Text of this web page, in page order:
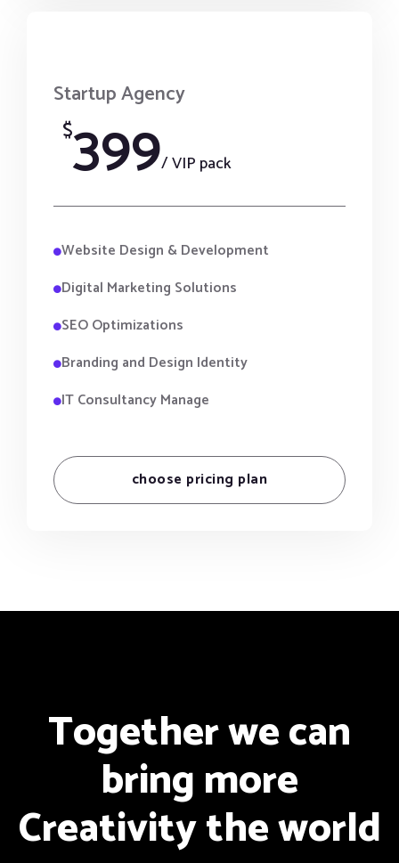
Startup Agency
$399/ VIP pack
Website Design & Development
Digital Marketing Solutions
SEO Optimizations
Branding and Design Identity
IT Consultancy Manage
choose pricing plan
Together we can
bring more
Creativity the world